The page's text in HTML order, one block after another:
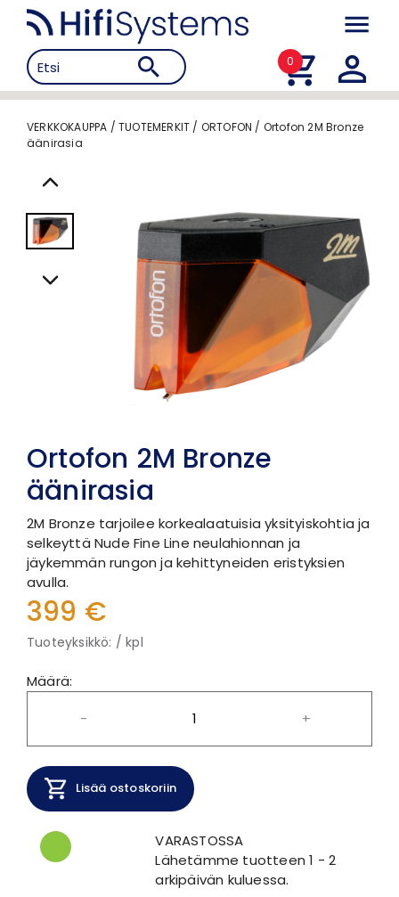
0
VERKKOKAUPPA /TUOTEMERKIT / ORTOFON / Ortofon 2M Bronze
äänirasia
Ortofon 2M Bronze
äänirasia
2M Bronze tarjoilee korkealaatuisia yksityiskohtia ja
selkeyttä Nude Fine Line neulahionnan ja
jäykemmän rungon ja kehittyneiden eristyksien
avulla.
399 €
Tuoteyksikkö: / kpl
Määrä:
-
+
Lisää ostoskoriin
VARASTOSSA
Lähetämme tuotteen 1 - 2
arkipäivän kuluessa.